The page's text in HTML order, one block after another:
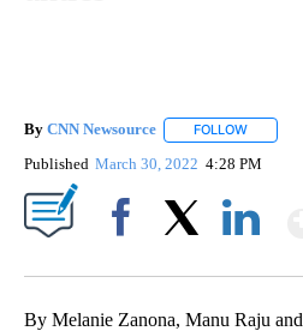
By CNN Newsource FOLLOW
Published March 30, 2022 4:28 PM
By Melanie Zanona, Manu Raju